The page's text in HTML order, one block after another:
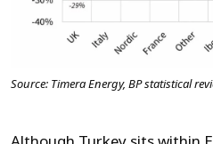
Source: Timera Energy, BP statistical